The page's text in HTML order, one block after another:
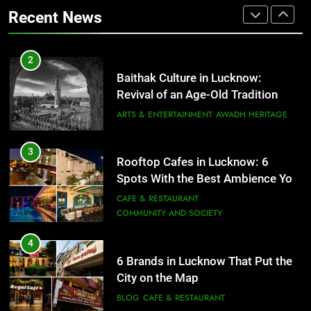
AWADH HERITAGE
Need to Try
CAFE & RESTAURANT
COMMUNITY AND SOCIETY
4
City on the Map
BLOG
5
First Spoken Word Fest
ARTS & ENTERTAINMENT
Recent News
That Don’t Feel Like Diet Food
2
Baithak Culture in Lucknow:
Revival of an Age-Old Tradition
ARTS & ENTERTAINMENT AWADH HERITAGE
3
Rooftop Cafes in Lucknow: 6
Spots With the Best Ambience You
Need to Try
CAFE & RESTAURANT
COMMUNITY AND SOCIETY
4
6 Brands in Lucknow That Put the
City on the Map
BLOG CAFE & RESTAURANT